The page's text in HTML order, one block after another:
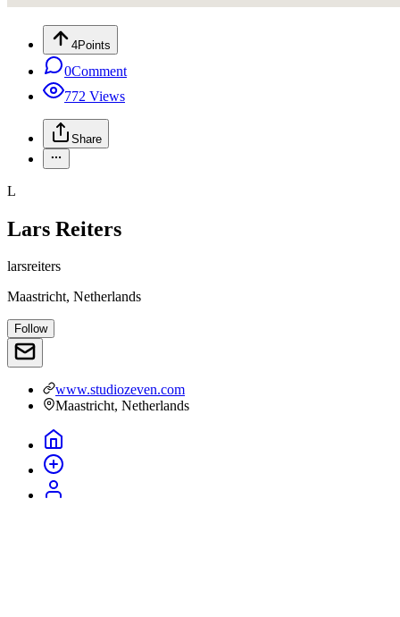
4Points
0Comment
772 Views
Share
L
Lars Reiters
larsreiters
Maastricht, Netherlands
Follow
www.studiozeven.com
Maastricht, Netherlands